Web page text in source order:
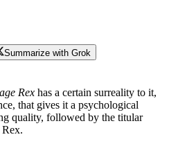
Summarize with Grok
Rex has a certain surreality to it,
that gives it a psychological
quality, followed by the titular
Rex.